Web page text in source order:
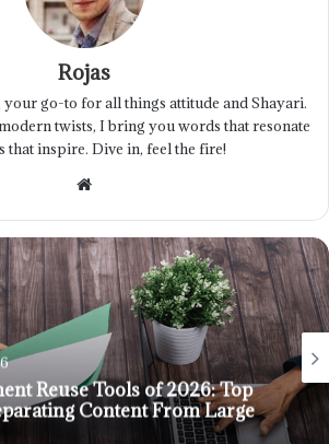
Rojas
your go-to for all things attitude and Shayari.
twists, I bring you words that resonate
that inspire. Dive in, feel the fire!
Website
Reuse Tools of 2026: Top
Content From Large